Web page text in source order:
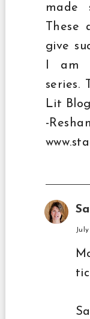
made
give
I am
series.
Lit
-